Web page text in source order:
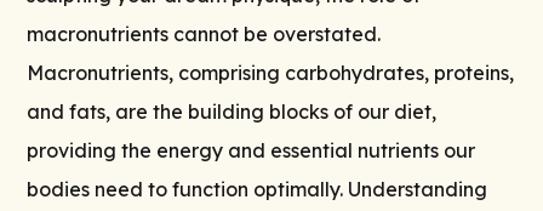
macronutrients cannot be overstated.
Macronutrients, comprising carbohydrates, proteins,
and fats, are the building blocks of our diet,
providing the energy and essential nutrients our
bodies need to function optimally. Understanding